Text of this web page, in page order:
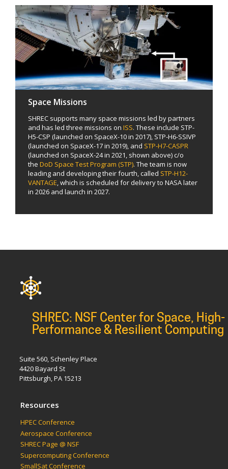
Space Missions
SHREC supports many space missions led by partners
and has led three missions on ISS. These include STP-
H5-CSP (launched on SpaceX-10 in 2017), STP-H6-SSIVP
(launched on SpaceX-17 in 2019), and STP-H7-CASPR
(launched on SpaceX-24 in 2021, shown above) c/o
the DoD Space Test Program (STP). The team is now
leading and developing their fourth, called STP-H12-
VANTAGE, which is scheduled for delivery to NASA later
in 2026 and launch in 2027.
SHREC: NSF Center for Space, High-
Performance & Resilient Computing
Suite 560, Schenley Place
4420 Bayard St
Pittsburgh, PA 15213
Resources
HPEC Conference
Aerospace Conference
SHREC Page @ NSF
Supercomputing Conference
SmallSat Conference